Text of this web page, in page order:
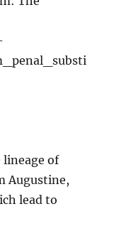
lineage of
Augustine,
lead to